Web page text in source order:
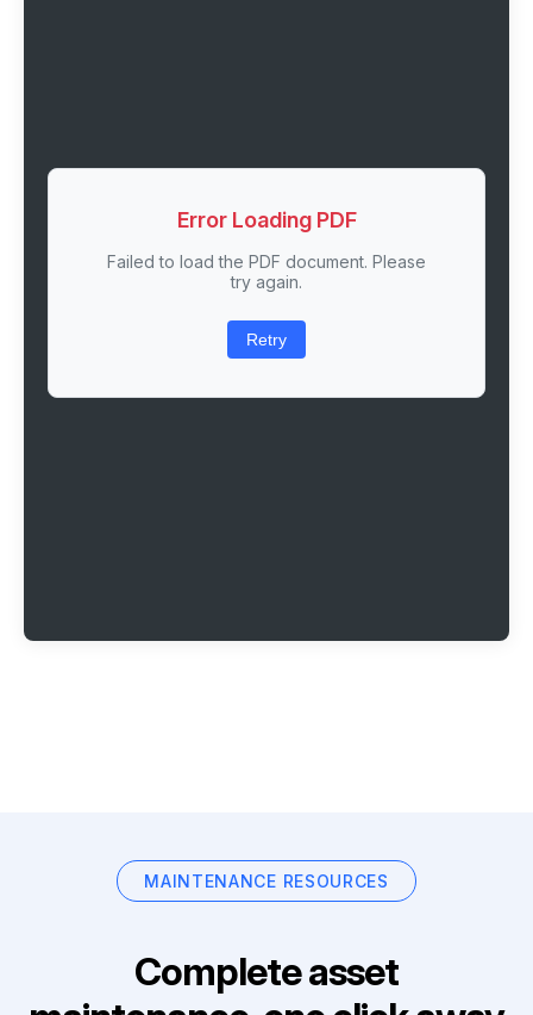
Error Loading PDF
Failed to load the PDF document. Please
try again.
Retry
MAINTENANCE RESOURCES
Complete asset